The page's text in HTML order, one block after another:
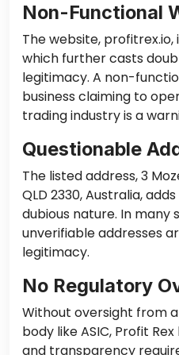
Non-Functional
The website,
which further casts
legitimacy. A non-
business claiming to
trading industry is a
Questionable
The listed address, 3
QLD 2330, Australia,
dubious nature. In many
unverifiable addresses
legitimacy.
No Regulatory
Without oversight from
body like ASIC, Profit
and transparency